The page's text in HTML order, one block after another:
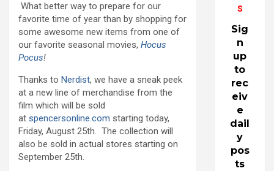
What better way to prepare for our
favorite time of year than by shopping for
some awesome new items from one of
our favorite seasonal movies, Hocus
Pocus!
Thanks to Nerdist, we have a sneak peek
at a new line of merchandise from the
film which will be sold
at spencersonline.com starting today,
Friday, August 25th. The collection will
also be sold in actual stores starting on
September 25th.
s
Sig
n
up
to
rec
eiv
e
dail
y
pos
ts